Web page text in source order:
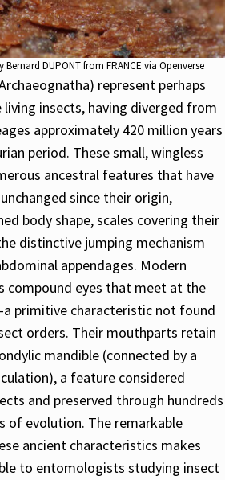
Bernard DUPONT from FRANCE via Openverse
represent perhaps
insects, having diverged from
approximately 420 million years
period. These small, wingless
ancestral features that have
since their origin,
body shape, scales covering their
distinctive jumping mechanism
appendages. Modern
compound eyes that meet at the
primitive characteristic not found
orders. Their mouthparts retain
mandible (connected by a
a feature considered
and preserved through hundreds
of evolution. The remarkable
ancient characteristics makes
to entomologists studying insect